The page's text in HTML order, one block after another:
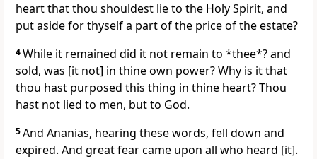
heart that thou shouldest lie to the Holy Spirit, and
put aside for thyself a part of the price of the estate?
4While it remained did it not remain to *thee*? and
sold, was [it not] in thine own power? Why is it that
thou hast purposed this thing in thine heart? Thou
hast not lied to men, but to God.
5And Ananias, hearing these words, fell down and
expired. And great fear came upon all who heard [it].